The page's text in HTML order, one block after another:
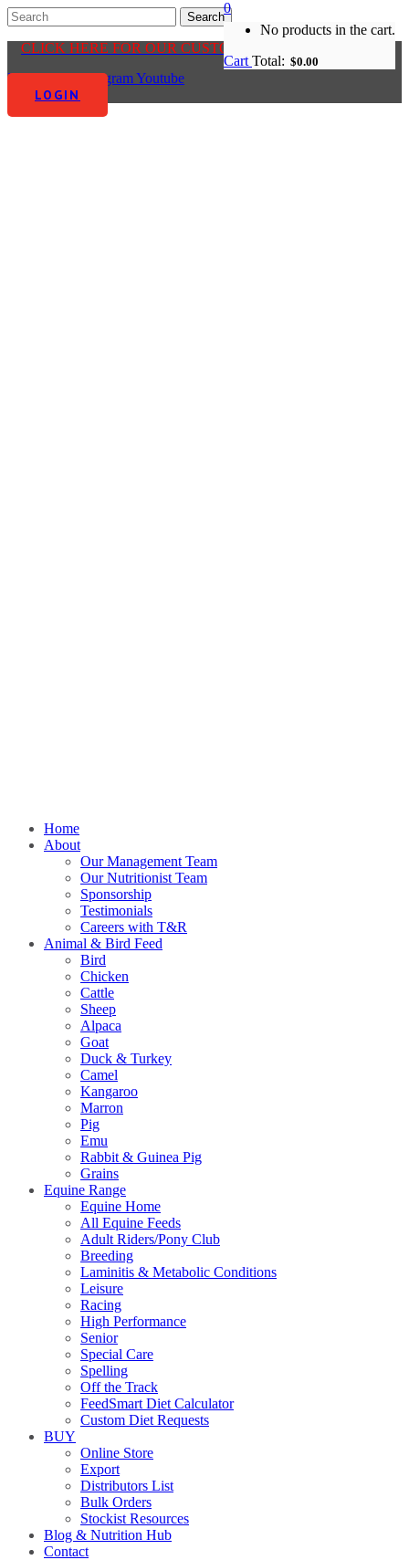
CLICK HERE FOR OUR CUSTOMER CENTRE
Facebook-f InstagramYoutube
LOGIN
0
No products in the cart.
Cart Total: $0.00
Home
About
Our Management Team
Our Nutritionist Team
Sponsorship
Testimonials
Careers with T&R
Animal & Bird Feed
Bird
Chicken
Cattle
Sheep
Alpaca
Goat
Duck & Turkey
Camel
Kangaroo
Marron
Pig
Emu
Rabbit & Guinea Pig
Grains
Equine Range
Equine Home
All Equine Feeds
Adult Riders/Pony Club
Breeding
Laminitis & Metabolic Conditions
Leisure
Racing
High Performance
Senior
Special Care
Spelling
Off the Track
FeedSmart Diet Calculator
Custom Diet Requests
BUY
Online Store
Export
Distributors List
Bulk Orders
Stockist Resources
Blog & Nutrition Hub
Contact